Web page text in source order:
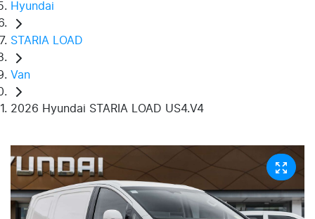
Hyundai
STARIA LOAD
Van
2026 Hyundai STARIA LOAD US4.V4